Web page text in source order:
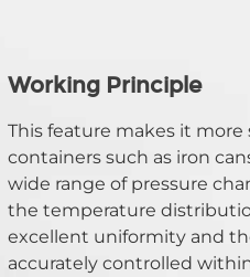
Working Principle
This feature makes it more
containers such as iron
wide range of pressure
the temperature
excellent uniformity and
accurately controlled